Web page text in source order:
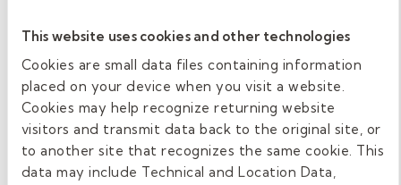
This website uses cookies and other technologies
Cookies are small data files containing information
placed on your device when you visit a website.
Cookies may help recognize returning website
visitors and transmit data back to the original site, or
to another site that recognizes the same cookie. This
data may include Technical and Location Data,
process.
Background check and
fingerprinting.
The state of Missouri requires fingerprinting